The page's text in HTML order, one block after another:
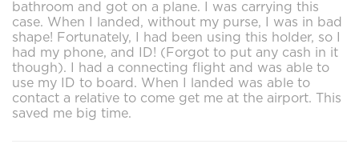
bathroom and got on a plane. I was carrying this
case. When I landed, without my purse, I was in bad
shape! Fortunately, I had been using this holder, so I
had my phone, and ID! (Forgot to put any cash in it
though). I had a connecting flight and was able to
use my ID to board. When I landed was able to
contact a relative to come get me at the airport. This
saved me big time.